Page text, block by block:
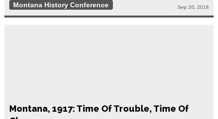
Montana History Conference
Sep 20, 2018
Montana, 1917: Time Of Trouble, Time Of